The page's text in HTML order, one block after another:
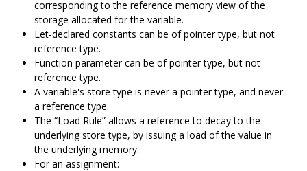
corresponding to the reference memory view of the
storage allocated for the variable.
Let-declared constants can be of pointer type, but not
reference type.
Function parameter can be of pointer type, but not
reference type.
A variable's store type is never a pointer type, and never
a reference type.
The “Load Rule” allows a reference to decay to the
underlying store type, by issuing a load of the value in
the underlying memory.
For an assignment: